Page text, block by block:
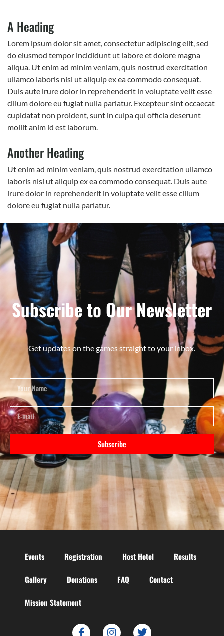
A Heading
Lorem ipsum dolor sit amet, consectetur adipiscing elit, sed
do eiusmod tempor incididunt ut labore et dolore magna
aliqua. Ut enim ad minim veniam, quis nostrud exercitation
ullamco laboris nisi ut aliquip ex ea commodo consequat.
Duis aute irure dolor in reprehenderit in voluptate velit esse
cillum dolore eu fugiat nulla pariatur. Excepteur sint occaecat
cupidatat non proident, sunt in culpa qui officia deserunt
mollit anim id est laborum.
Another Heading
Ut enim ad minim veniam, quis nostrud exercitation ullamco
laboris nisi ut aliquip ex ea commodo consequat. Duis aute
irure dolor in reprehenderit in voluptate velit esse cillum
dolore eu fugiat nulla pariatur.
Subscribe to Our Newsletter
Get updates on the games straight to your inbox.
Subscribe
Events Registration Host Hotel Results
Gallery Donations FAQ Contact
Mission Statement